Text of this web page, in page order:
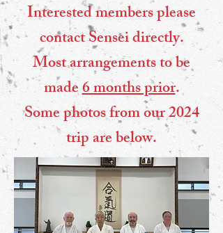
Interested members please
contact Sensei directly.
Most arrangements to be
made6 months prior.
Some photos from our 2024
trip are below.